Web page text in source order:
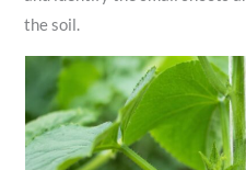
the soil.